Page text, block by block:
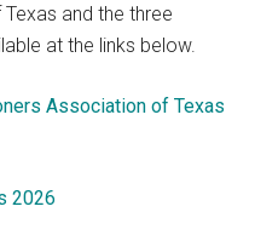
and the three
at the links below.
Association of Texas
2026